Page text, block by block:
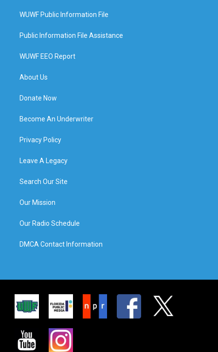
WUWF Public Information File
Public Information File Assistance
WUWF EEO Report
About Us
Donate Now
Become An Underwriter
Privacy Policy
Leave A Legacy
Search Our Site
Our Mission
Our Radio Schedule
DMCA Contact Information